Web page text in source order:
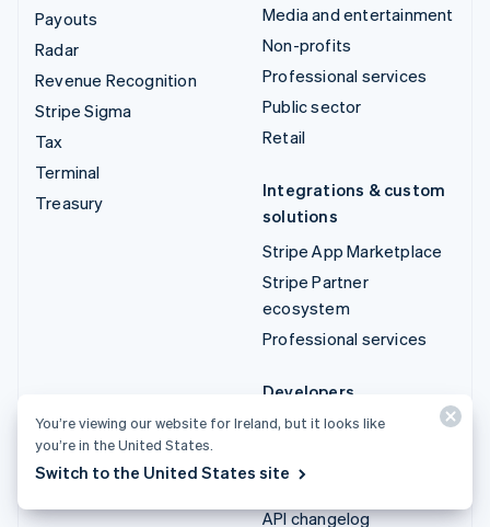
Payouts
Radar
Revenue Recognition
Stripe Sigma
Tax
Terminal
Treasury
Media and entertainment
Non-profits
Professional services
Public sector
Retail
Integrations & custom
solutions
Stripe App Marketplace
Stripe Partner
ecosystem
Professional services
Developers
Documentation
API status
API changelog
You’re viewing our website for Ireland, but it looks like
you’re in the United States.
Switch to the United States site